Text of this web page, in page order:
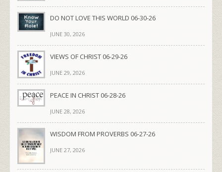
DO NOT LOVE THIS WORLD 06-30-26
JUNE 30, 2026
VIEWS OF CHRIST 06-29-26
JUNE 29, 2026
PEACE IN CHRIST 06-28-26
JUNE 28, 2026
WISDOM FROM PROVERBS 06-27-26
JUNE 27, 2026